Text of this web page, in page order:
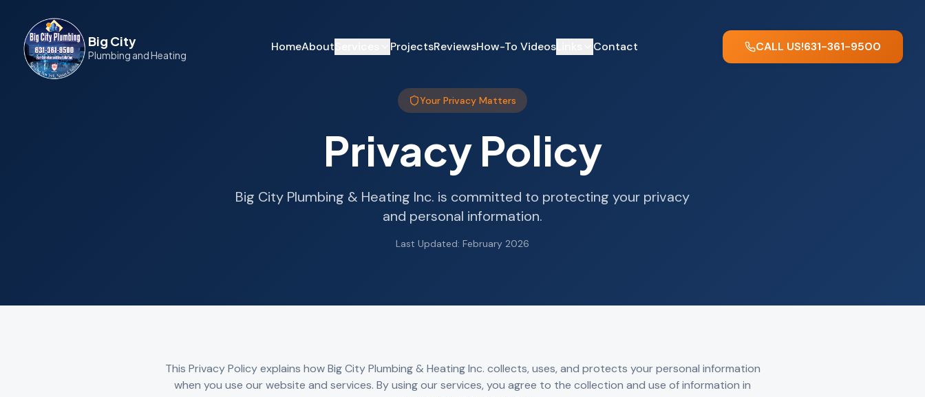
Big City
Plumbing and Heating
HomeAbout ProjectsReviewsHow-To Videos Contact CALL US!631-361-9500
Your Privacy Matters
Privacy Policy
Big City Plumbing & Heating Inc. is committed to protecting your privacy
and personal information.
Last Updated: February 2026
This Privacy Policy explains how Big City Plumbing & Heating Inc. collects, uses, and protects your personal information
when you use our website and services. By using our services, you agree to the collection and use of information in